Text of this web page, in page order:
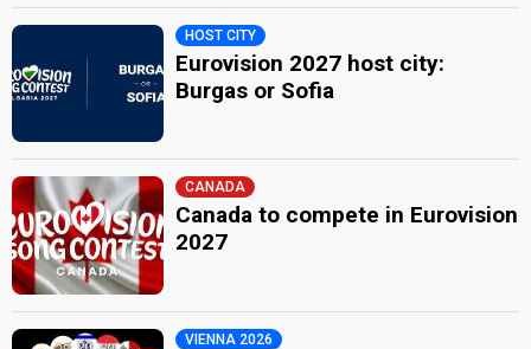
HOST CITY
Eurovision 2027 host city:
Burgas or Sofia
CANADA
Canada to compete in Eurovision
2027
VIENNA 2026